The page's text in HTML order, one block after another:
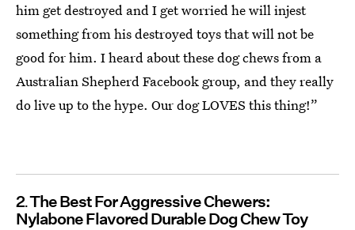
him get destroyed and I get worried he will injest
something from his destroyed toys that will not be
good for him. I heard about these dog chews from a
Australian Shepherd Facebook group, and they really
do live up to the hype. Our dog LOVES this thing!”
2 The Best For Aggressive Chewers:
Nylabone Flavored Durable Dog Chew Toy